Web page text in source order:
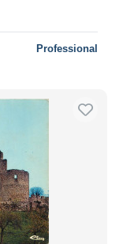
Professional